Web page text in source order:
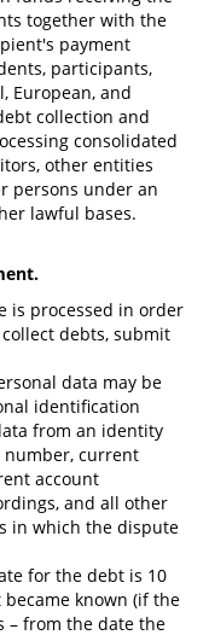
together with the
payment
participants,
European, and
collection and
consolidated
other entities
persons under an
lawful bases.
is processed in order
debts, submit
data may be
identification
from an identity
number, current
account
and all other
in which the dispute
for the debt is 10
known (if the
– from the date the